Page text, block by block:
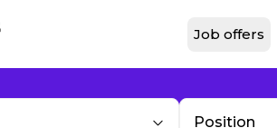
Job offers
Position